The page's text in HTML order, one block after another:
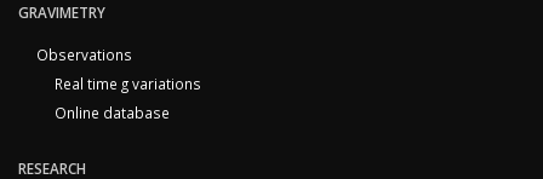
GRAVIMETRY
Observations
Real time g variations
Online database
RESEARCH